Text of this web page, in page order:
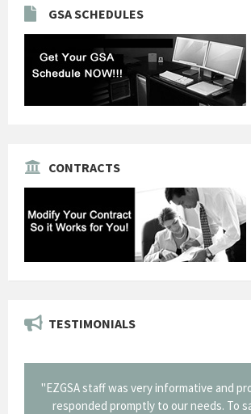
GSA SCHEDULES
CONTRACTS
TESTIMONIALS
"EZGSA staff was very informative and
responded promptly to our needs. To